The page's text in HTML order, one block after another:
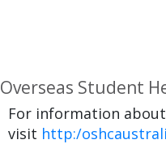
Overseas Student
For information
visit http:/